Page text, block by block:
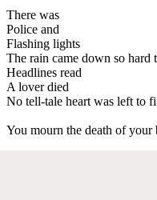
There was
Police and
Flashing lights
The rain came down so hard
Headlines read
A lover died
No tell-tale heart was left to
You mourn the death of your